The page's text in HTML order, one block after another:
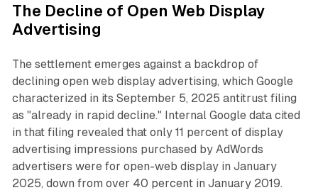
The Decline of Open Web Display
Advertising
The settlement emerges against a backdrop of
declining open web display advertising, which Google
characterized in its September 5, 2025 antitrust filing
as "already in rapid decline." Internal Google data cited
in that filing revealed that only 11 percent of display
advertising impressions purchased by AdWords
advertisers were for open-web display in January
2025, down from over 40 percent in January 2019.